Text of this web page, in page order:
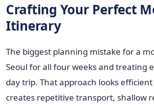
Crafting Your Perfect
Itinerary
The biggest planning mistake for a
Seoul for all four weeks and treating
day trip. That approach looks
creates repetitive transport, shallow